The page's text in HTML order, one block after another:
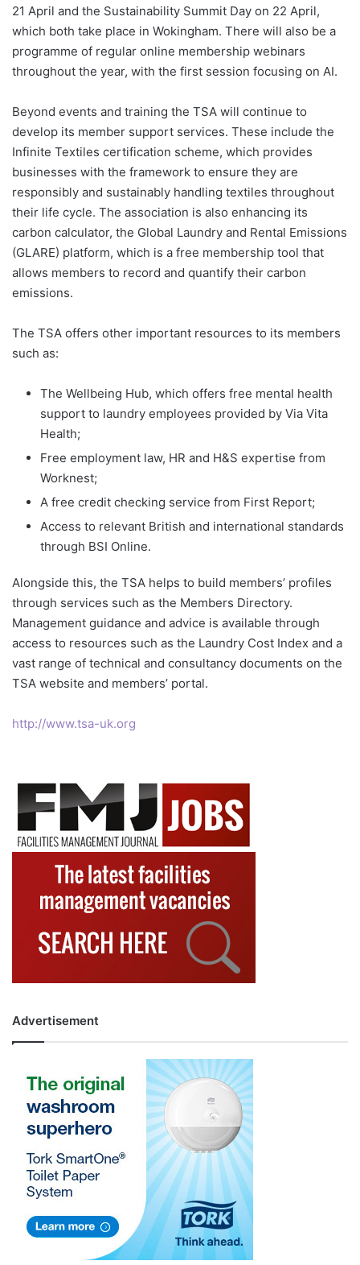
21 April and the Sustainability Summit Day on 22 April,
which both take place in Wokingham. There will also be a
programme of regular online membership webinars
throughout the year, with the first session focusing on AI.
Beyond events and training the TSA will continue to
develop its member support services. These include the
Infinite Textiles certification scheme, which provides
businesses with the framework to ensure they are
responsibly and sustainably handling textiles throughout
their life cycle. The association is also enhancing its
carbon calculator, the Global Laundry and Rental Emissions
(GLARE) platform, which is a free membership tool that
allows members to record and quantify their carbon
emissions.
The TSA offers other important resources to its members
such as:
The Wellbeing Hub, which offers free mental health
support to laundry employees provided by Via Vita
Health;
Free employment law, HR and H&S expertise from
Worknest;
A free credit checking service from First Report;
Access to relevant British and international standards
through BSI Online.
Alongside this, the TSA helps to build members’ profiles
through services such as the Members Directory.
Management guidance and advice is available through
access to resources such as the Laundry Cost Index and a
vast range of technical and consultancy documents on the
TSA website and members’ portal.
http://www.tsa-uk.org
Advertisement